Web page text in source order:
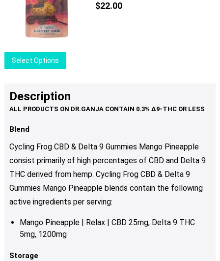
Select Options
product
multiple
variants.
be
chosen
on
the
product
$22.00
Description
Blend
Cycling Frog CBD & Delta 9 Gummies Mango Pineapple
consist primarily of high percentages of CBD and Delta 9
THC derived from hemp. Cycling Frog CBD & Delta 9
Gummies Mango Pineapple blends contain the following
active ingredients per serving:
Mango Pineapple | Relax | CBD 25mg, Delta 9 THC
5mg, 1200mg
Storage